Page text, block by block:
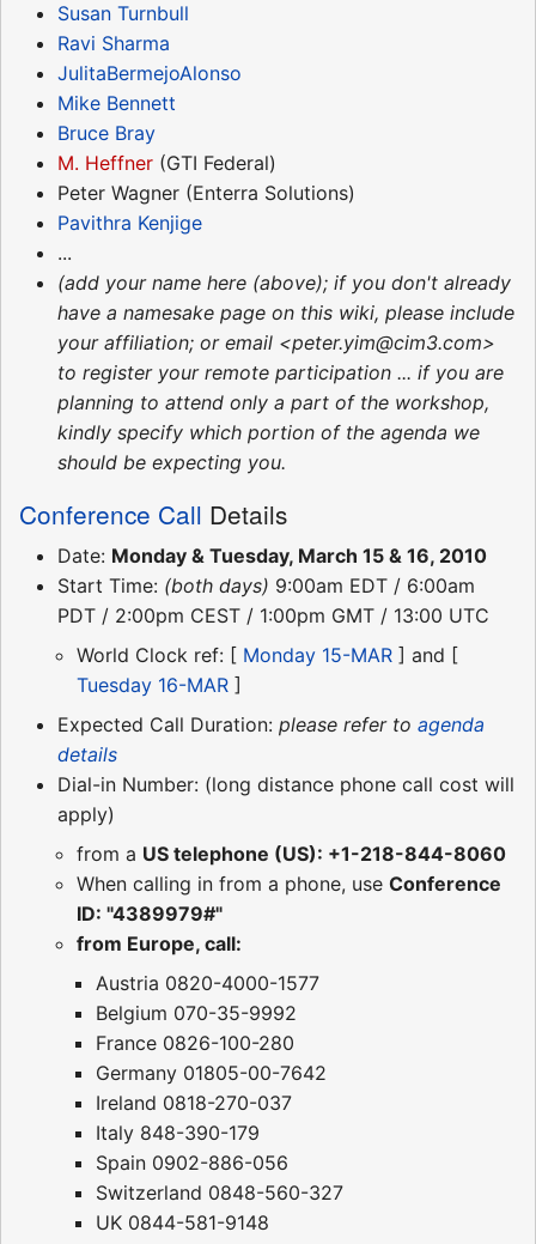
Susan Turnbull
Ravi Sharma
JulitaBermejoAlonso
Mike Bennett
Bruce Bray
M. Heffner (GTI Federal)
Peter Wagner (Enterra Solutions)
Pavithra Kenjige
...
(add your name here (above); if you don't already
have a namesake page on this wiki, please include
your affiliation; or email <peter.yim@cim3.com>
to register your remote participation ... if you are
planning to attend only a part of the workshop,
kindly specify which portion of the agenda we
should be expecting you.
Conference Call Details
Date: Monday & Tuesday, March 15 & 16, 2010
Start Time: (both days) 9:00am EDT / 6:00am
PDT / 2:00pm CEST / 1:00pm GMT / 13:00 UTC
World Clock ref: [ Monday 15-MAR ] and [
Tuesday 16-MAR ]
Expected Call Duration: please refer to agenda
details
Dial-in Number: (long distance phone call cost will
apply)
from a US telephone (US): +1-218-844-8060
When calling in from a phone, use Conference
ID: "4389979#"
from Europe, call:
Austria 0820-4000-1577
Belgium 070-35-9992
France 0826-100-280
Germany 01805-00-7642
Ireland 0818-270-037
Italy 848-390-179
Spain 0902-886-056
Switzerland 0848-560-327
UK 0844-581-9148